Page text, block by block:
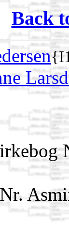
Back